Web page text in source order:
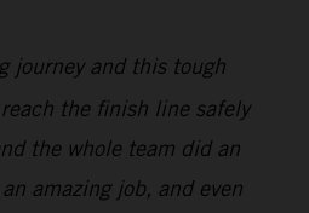
journey and this tough
the finish line safely
the whole team did an
amazing job, and even